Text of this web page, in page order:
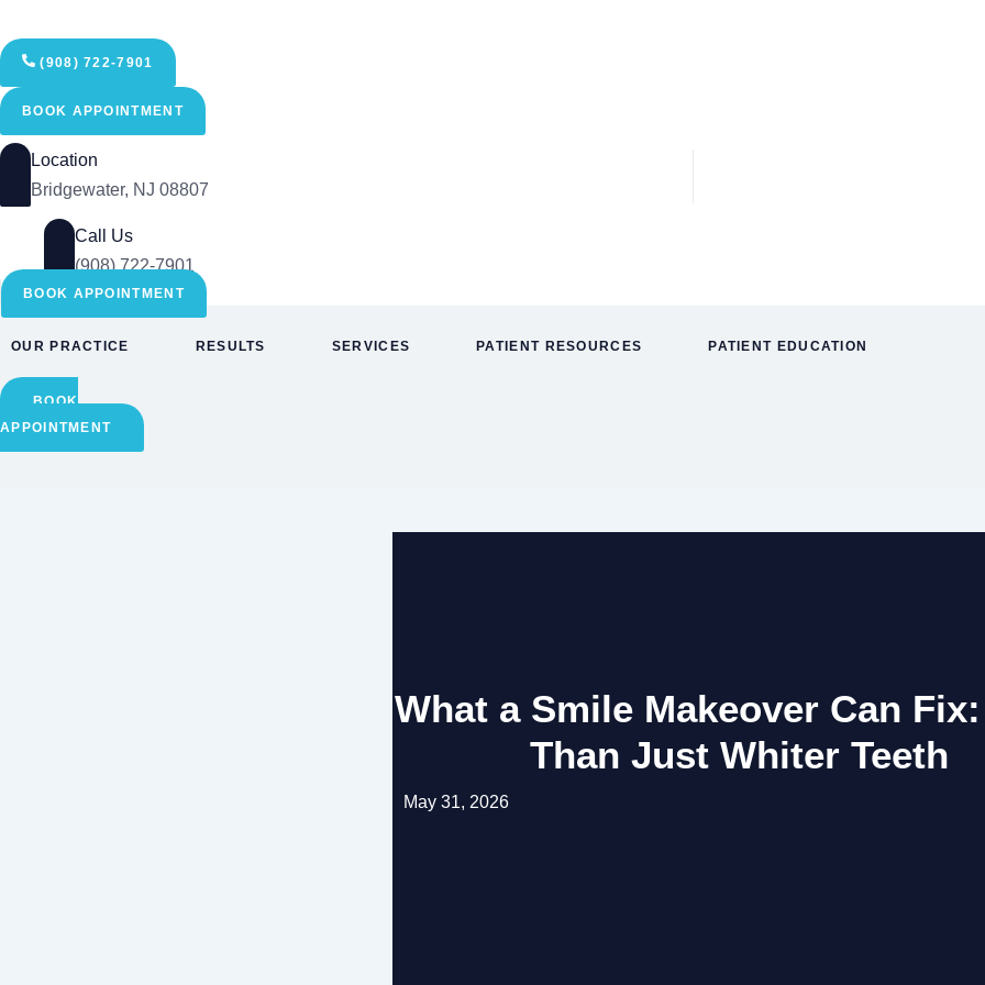
to
content(908) 722-7901
BOOK APPOINTMENT
Location
Bridgewater, NJ 08807
Call Us
(908) 722-7901
BOOK APPOINTMENT
OUR PRACTICE RESULTS SERVICES PATIENT RESOURCES PATIENT EDUCATION
BOOK
APPOINTMENT
What a Smile Makeover Can
Than Just Whiter Teeth
May 31, 2026